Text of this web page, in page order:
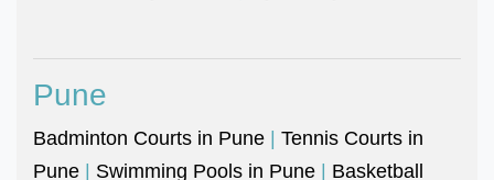
Pune
Badminton Courts in Pune | Tennis Courts in
Pune | Swimming Pools in Pune | Basketball